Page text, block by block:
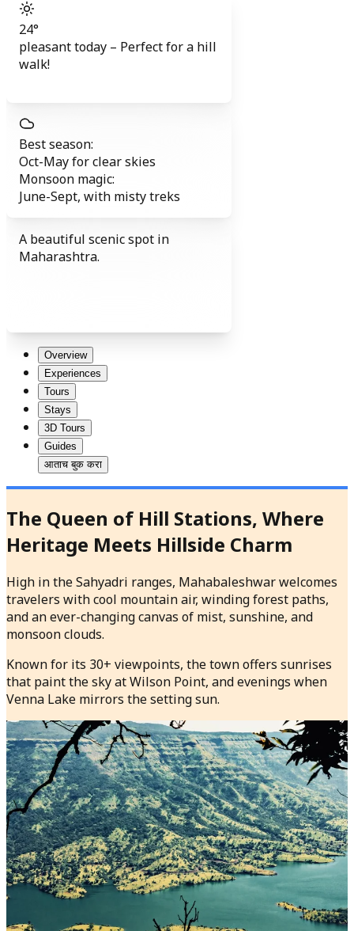
24°
pleasant today – Perfect for a hill
walk!
Best season:
Oct-Mayfor clear skies
Monsoon magic:
June-Sept, with misty treks
A beautiful scenic spot in
Maharashtra.
Overview
Experiences
Tours
Stays
3D Tours
Guides
आताच बुक करा
The Queen of Hill Stations, Where
Heritage Meets Hillside Charm
High in the Sahyadri ranges, Mahabaleshwar welcomes
travelers with cool mountain air, winding forest paths,
and an ever-changing canvas of mist, sunshine, and
monsoon clouds.
Known for its 30+ viewpoints, the town offers sunrises
that paint the sky at Wilson Point, and evenings when
Venna Lake mirrors the setting sun.